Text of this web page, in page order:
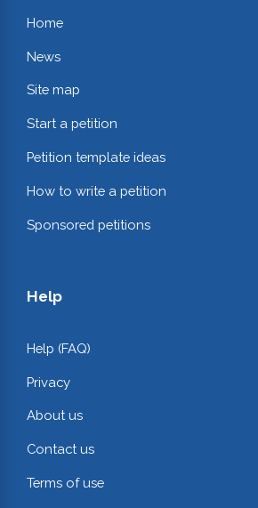
Home
News
Site map
Start a petition
Petition template ideas
How to write a petition
Sponsored petitions
Help
Help (FAQ)
Privacy
About us
Contact us
Terms of use